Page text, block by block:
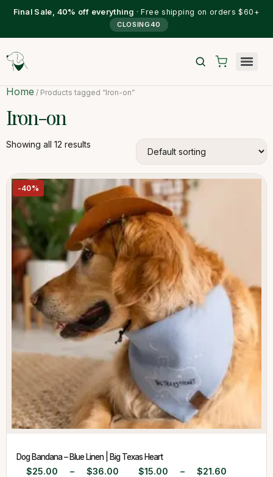
Final Sale, 40% off everything · Free shipping on orders $60+
CLOSING40
Home / Products tagged “Iron-on”
Iron-on
Showing all 12 results
-40%
Dog Bandana – Blue Linen | Big Texas Heart
$25.00 – $36.00 $15.00 – $21.60